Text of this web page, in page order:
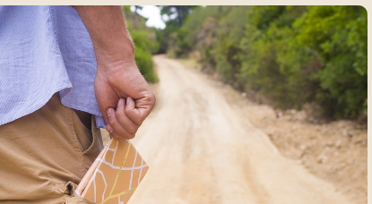
from Sarria is undoubtedly the best choice. It’s
the most…